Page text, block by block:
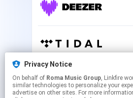
Privacy Notice
On behalf of Roma Music Group, Linkfire would like to use cookies and
similar technologies to personalize your
advertise on other sites. For more